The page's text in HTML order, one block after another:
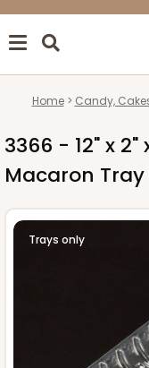
Home Candy,
3366 - 12" x 2"
Macaron
Trays only